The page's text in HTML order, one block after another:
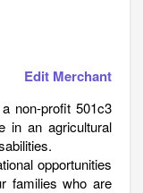
Edit Merchant
non-profit 501c3
in an agricultural
opportunities
families who are